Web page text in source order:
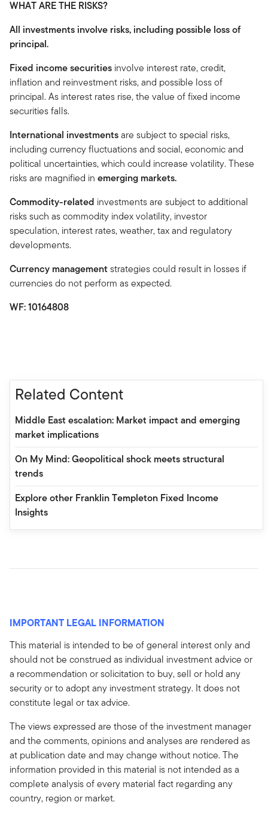
WHAT ARE THE RISKS?
All investments involve risks, including possible loss of
principal.
Fixed income securities involve interest rate, credit,
inflation and reinvestment risks, and possible loss of
principal. As interest rates rise, the value of fixed income
securities falls.
International investmentsare subject to special risks,
including currency fluctuations and social, economic and
political uncertainties, which could increase volatility. These
risks are magnified in emerging markets.
Commodity-related investments are subject to additional
risks such as commodity index volatility, investor
speculation, interest rates, weather, tax and regulatory
developments.
Currency management strategies could result in losses if
currencies do not perform as expected.
WF: 10164808
Related Content
Middle East escalation: Market impact and emerging
market implications
On My Mind: Geopolitical shock meets structural
trends
Explore other Franklin Templeton Fixed Income
Insights
IMPORTANT LEGAL INFORMATION
This material is intended to be of general interest only and
should not be construed as individual investment advice or
a recommendation or solicitation to buy, sell or hold any
security or to adopt any investment strategy. It does not
constitute legal or tax advice.
The views expressed are those of the investment manager
and the comments, opinions and analyses are rendered as
at publication date and may change without notice. The
information provided in this material is not intended as a
complete analysis of every material fact regarding any
country, region or market.